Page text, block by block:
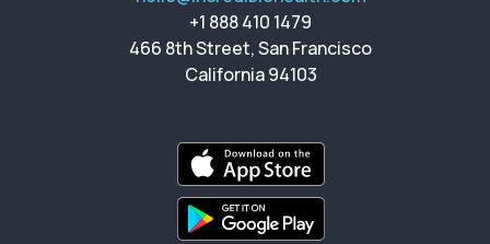
+1 888 410 1479
466 8th Street, San Francisco
California 94103